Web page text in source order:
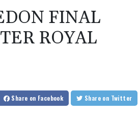
FINAL
ROYAL
Share on Facebook Share on Twitter